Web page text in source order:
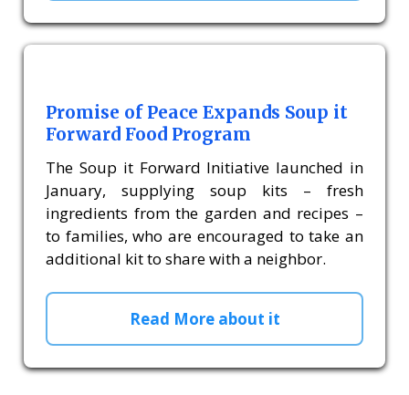
Promise of Peace Expands Soup it
Forward Food Program
The Soup it Forward Initiative launched in
January, supplying soup kits – fresh
ingredients from the garden and recipes –
to families, who are encouraged to take an
additional kit to share with a neighbor.
Read More about it